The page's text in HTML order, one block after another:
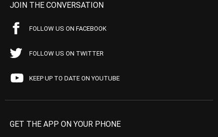
JOIN THE CONVERSATION
FOLLOW US ON FACEBOOK
FOLLOW US ON TWITTER
KEEP UP TO DATE ON YOUTUBE
GET THE APP ON YOUR PHONE